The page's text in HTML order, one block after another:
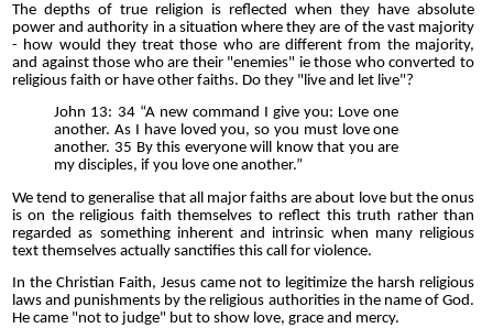
The depths of true religion is reflected when they have absolute
power and authority in a situation where they are of the vast majority
- how would they treat those who are different from the majority,
and against those who are their "enemies" ie those who converted to
religious faith or have other faiths. Do they "live and let live"?
John 13: 34 “A new command I give you: Love one
another. As I have loved you, so you must love one
another. 35 By this everyone will know that you are
my disciples, if you love one another.”
We tend to generalise that all major faiths are about love but the onus
is on the religious faith themselves to reflect this truth rather than
regarded as something inherent and intrinsic when many religious
text themselves actually sanctifies this call for violence.
In the Christian Faith, Jesus came not to legitimize the harsh religious
laws and punishments by the religious authorities in the name of God.
He came "not to judge" but to show love, grace and mercy.